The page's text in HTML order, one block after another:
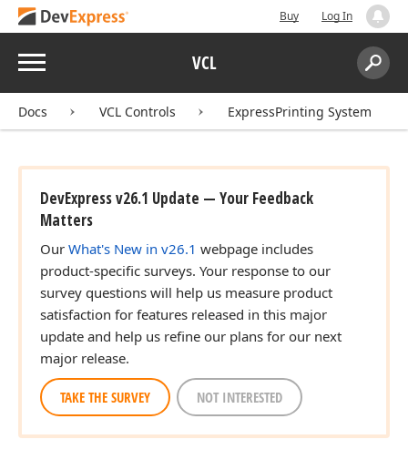
Buy Log In
Menu VCL
Search:
Docs VCL Controls ExpressPrinting System
DevExpress v26.1 Update — Your Feedback
Matters
Our What's New in v26.1 webpage includes
product-specific surveys. Your response to our
survey questions will help us measure product
satisfaction for features released in this major
update and help us refine our plans for our next
major release.
TAKE THE SURVEY NOT INTERESTED